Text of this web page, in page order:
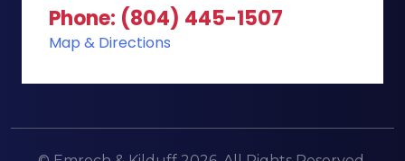
Phone: (804) 445-1507
Map & Directions